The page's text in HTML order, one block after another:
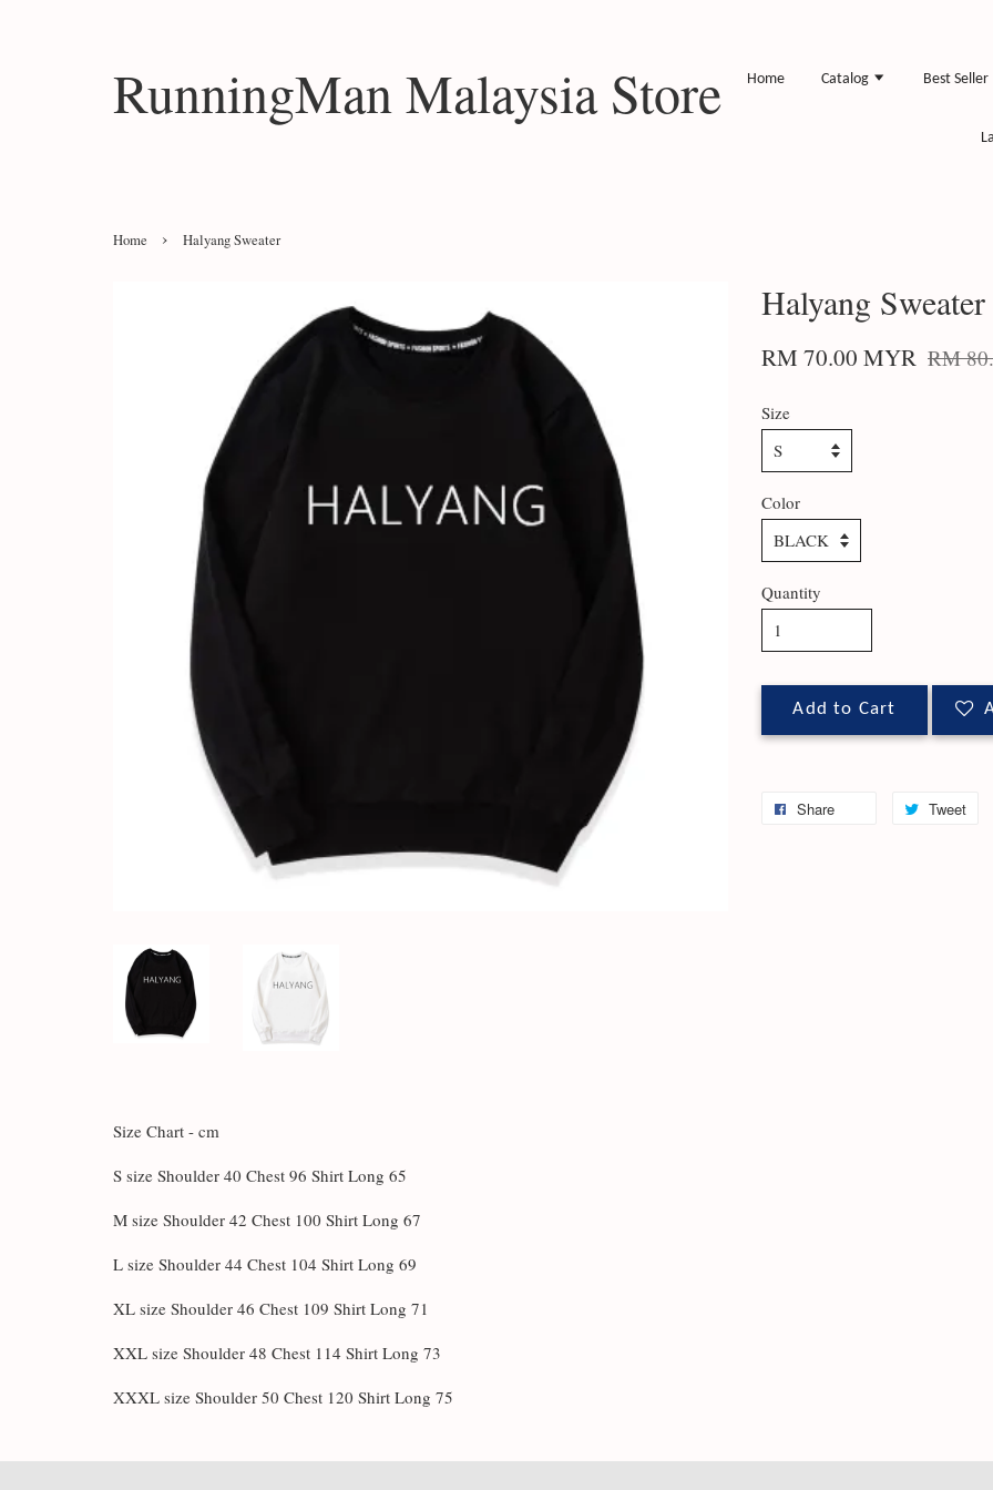
RunningMan Malaysia Store Home Catalog Best Seller
Home › Halyang Sweater
Halyang Sweater
RM 70.00 MYR RM
Size
Color
Quantity
Add to Cart
Share Tweet
Size Chart - cm
S size Shoulder 40 Chest 96 Shirt Long 65
M size Shoulder 42 Chest 100 Shirt Long 67
L size Shoulder 44 Chest 104 Shirt Long 69
XL size Shoulder 46 Chest 109 Shirt Long 71
XXL size Shoulder 48 Chest 114 Shirt Long 73
XXXL size Shoulder 50 Chest 120 Shirt Long 75